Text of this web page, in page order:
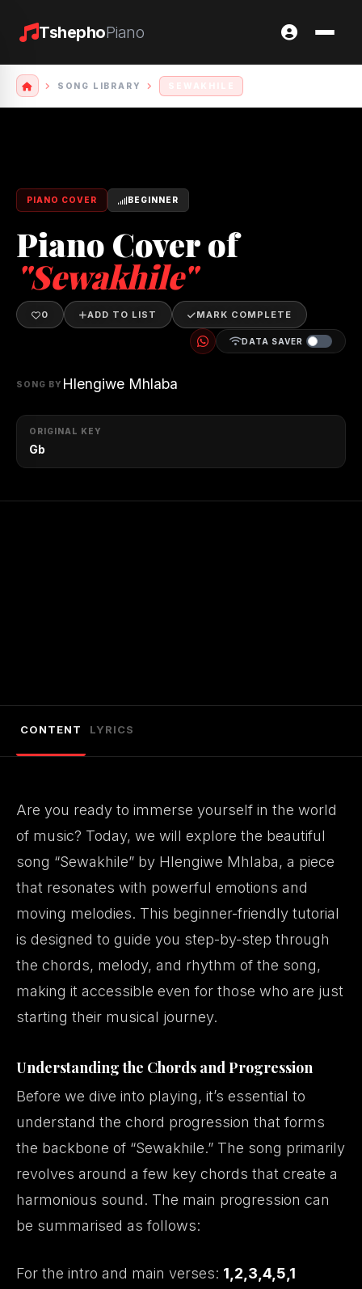
TshephoPiano
SONG LIBRARY
PIANO COVER BEGINNER
Piano Cover of
"Sewakhile"
0 ADD TO LIST MARK COMPLETE
DATA SAVER
SONG BY Hlengiwe Mhlaba
ORIGINAL KEY
Gb
CONTENT LYRICS
Are you ready to immerse yourself in the world
of music? Today, we will explore the beautiful
song “Sewakhile” by Hlengiwe Mhlaba, a piece
that resonates with powerful emotions and
moving melodies. This beginner-friendly tutorial
is designed to guide you step-by-step through
the chords, melody, and rhythm of the song,
making it accessible even for those who are just
starting their musical journey.
Understanding the Chords and Progression
Before we dive into playing, it’s essential to
understand the chord progression that forms
the backbone of “Sewakhile.” The song primarily
revolves around a few key chords that create a
harmonious sound. The main progression can
be summarised as follows:
For the intro and main verses: 1,2,3,4,5,1